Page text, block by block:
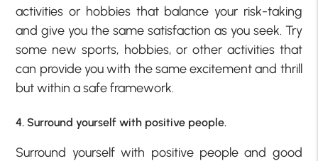
activities or hobbies that balance your risk-taking
and give you the same satisfaction as you seek. Try
some new sports, hobbies, or other activities that
can provide you with the same excitement and thrill
but within a safe framework.
4. Surround yourself with positive people.
Surround yourself with positive people and good